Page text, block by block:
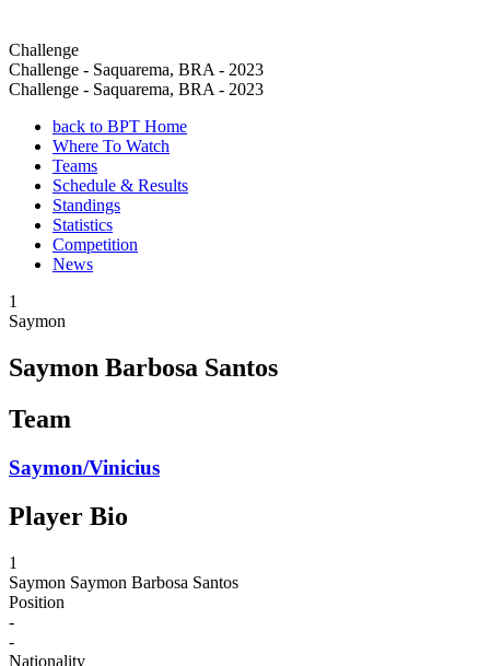
Challenge
Challenge - Saquarema, BRA - 2023
Challenge - Saquarema, BRA - 2023
back to BPT Home
Where To Watch
Teams
Schedule & Results
Standings
Statistics
Competition
News
1
Saymon
Saymon Barbosa Santos
Team
Saymon/Vinicius
Player Bio
1
Saymon Saymon Barbosa Santos
Position
-
-
Nationality